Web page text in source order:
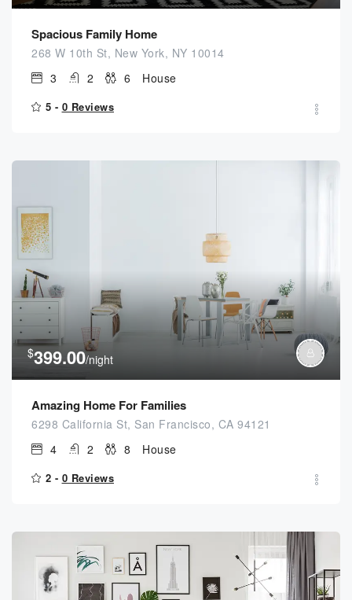
Spacious Family Home
268 W 10th St, New York, NY 10014
3
2 6 House
5 - 0 Reviews
$399.00/night
Amazing Home For Families
6298 California St, San Francisco, CA 94121
4
2 8 House
2 - 0 Reviews